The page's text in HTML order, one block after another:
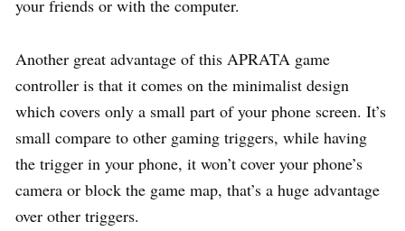
your friends or with the computer.
Another great advantage of this APRATA game
controller is that it comes on the minimalist design
which covers only a small part of your phone screen. It’s
small compare to other gaming triggers, while having
the trigger in your phone, it won’t cover your phone’s
camera or block the game map, that’s a huge advantage
over other triggers.